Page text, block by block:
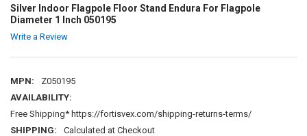
Silver Indoor Flagpole Floor Stand Endura For Flagpole
Diameter 1 Inch 050195
Write a Review
MPN:
Z050195
AVAILABILITY:
Free Shipping* https://fortisvex.com/shipping-returns-terms/
SHIPPING:
Calculated at Checkout